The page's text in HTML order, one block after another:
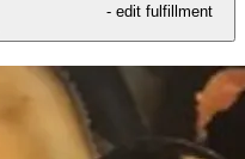
- edit fulfillment